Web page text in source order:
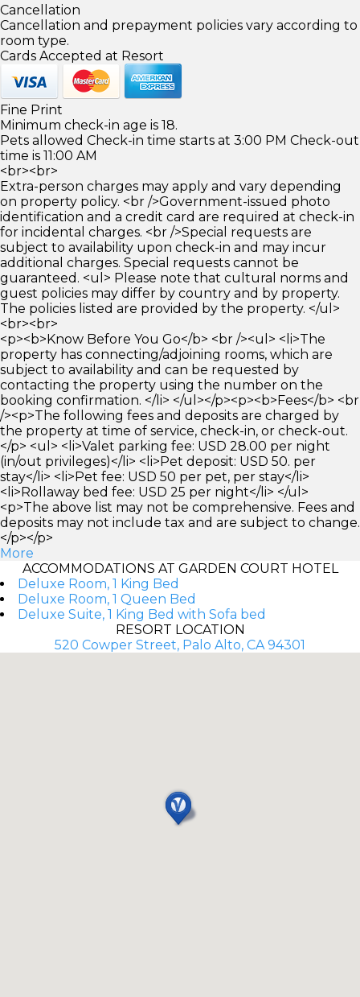
Cancellation
Cancellation and prepayment policies vary according to
room type.
Cards Accepted at Resort
Fine Print
Minimum check-in age is 18.
Pets allowed Check-in time starts at 3:00 PM Check-out
time is 11:00 AM
<br><br>
Extra-person charges may apply and vary depending
on property policy. <br />Government-issued photo
identification and a credit card are required at check-in
for incidental charges. <br />Special requests are
subject to availability upon check-in and may incur
additional charges. Special requests cannot be
guaranteed. <ul> Please note that cultural norms and
guest policies may differ by country and by property.
The policies listed are provided by the property. </ul>
<br><br>
<p><b>Know Before You Go</b> <br /><ul> <li>The
property has connecting/adjoining rooms, which are
subject to availability and can be requested by
contacting the property using the number on the
booking confirmation. </li> </ul></p><p><b>Fees</b> <br
/><p>The following fees and deposits are charged by
the property at time of service, check-in, or check-out.
</p> <ul> <li>Valet parking fee: USD 28.00 per night
(in/out privileges)</li> <li>Pet deposit: USD 50. per
stay</li> <li>Pet fee: USD 50 per pet, per stay</li>
<li>Rollaway bed fee: USD 25 per night</li> </ul>
<p>The above list may not be comprehensive. Fees and
deposits may not include tax and are subject to change.
</p></p>
More
ACCOMMODATIONS AT GARDEN COURT HOTEL
Deluxe Room, 1 King Bed
Deluxe Room, 1 Queen Bed
Deluxe Suite, 1 King Bed with Sofa bed
RESORT LOCATION
520 Cowper Street, Palo Alto, CA 94301